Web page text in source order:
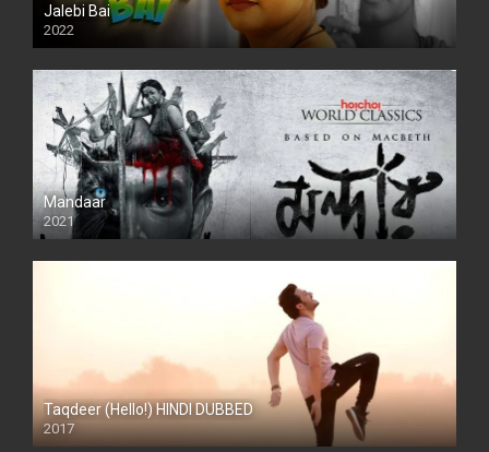
Jalebi Bai
2022
Mandaar
2021
Taqdeer (Hello!) HINDI DUBBED
2017
Full HD